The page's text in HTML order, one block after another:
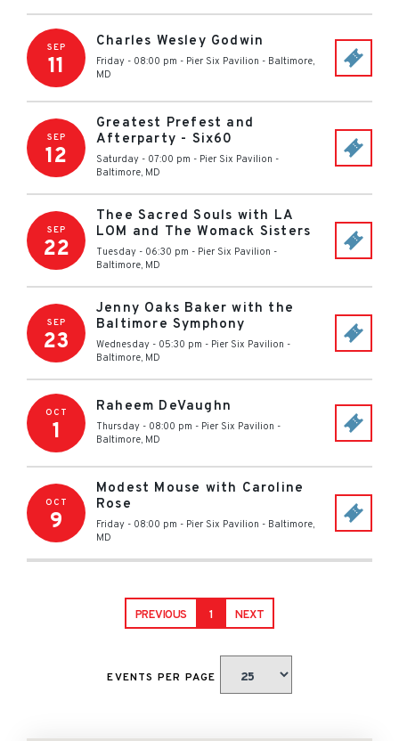
SEP
11
Charles Wesley Godwin
Friday - 08:00 pm - Pier Six Pavilion - Baltimore,
MD
SEP
12
Greatest Prefest and
Afterparty - Six60
Saturday - 07:00 pm - Pier Six Pavilion -
Baltimore, MD
SEP
22
Thee Sacred Souls with LA
LOM and The Womack Sisters
Tuesday - 06:30 pm - Pier Six Pavilion -
Baltimore, MD
SEP
23
Jenny Oaks Baker with the
Baltimore Symphony
Wednesday - 05:30 pm - Pier Six Pavilion -
Baltimore, MD
OCT
1
Raheem DeVaughn
Thursday - 08:00 pm - Pier Six Pavilion -
Baltimore, MD
OCT
9
Modest Mouse with Caroline
Rose
Friday - 08:00 pm - Pier Six Pavilion - Baltimore,
MD
PREVIOUS 1 NEXT
EVENTS PER PAGE